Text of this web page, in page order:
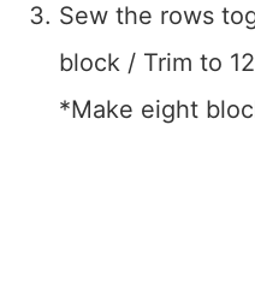
Sew the rows
block / Trim to
*Make eight